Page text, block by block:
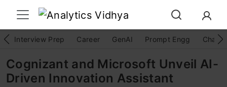
Interview Prep Career GenAI Prompt Engg
Cognizant and Microsoft Unveil AI-
Driven Innovation Assistant